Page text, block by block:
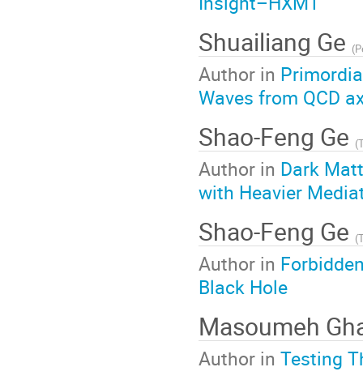
Shuailiang Ge (
Author in
Waves from QCD
Shao-Feng Ge (
Author in Dark
with Heavier
Shao-Feng Ge (
Author in
Black Hole
Masoumeh
Author in Testing